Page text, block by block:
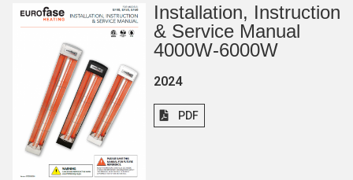
Installation, Instruction
& Service Manual
4000W-6000W
2024
PDF